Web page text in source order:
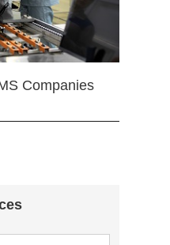
Companies